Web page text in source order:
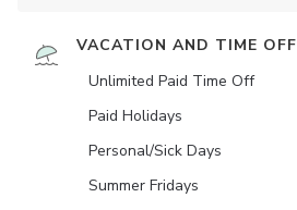
VACATION AND TIME OFF
Unlimited Paid Time Off
Paid Holidays
Personal/Sick Days
Summer Fridays